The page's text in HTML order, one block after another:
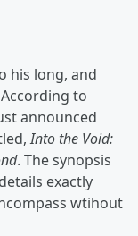
his long, and
to
announced
Into the Void:
. The synopsis
details exactly
wtihout